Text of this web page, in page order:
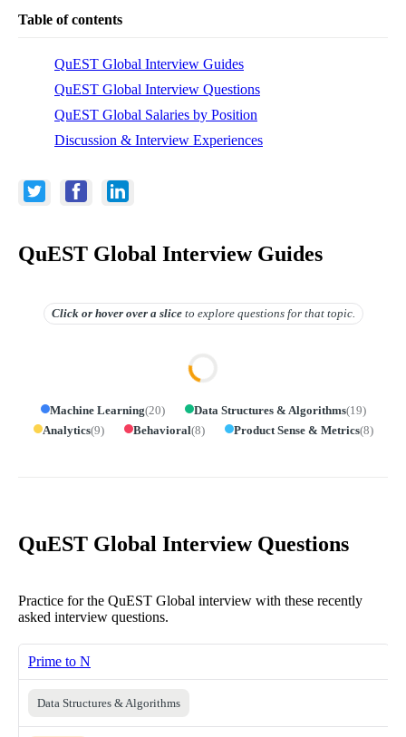
Table of contents
QuEST Global Interview Guides
QuEST Global Interview Questions
QuEST Global Salaries by Position
Discussion & Interview Experiences
QuEST Global Interview Guides
Click or hover overa slice to explore questions for that topic.
Machine Learning(20) Data Structures & Algorithms(19)
Analytics(9) Behavioral(8) Product Sense & Metrics(8)
QuEST Global Interview Questions
Practice for the QuEST Global interview with these recently
asked interview questions.
Prime to N
Data Structures & Algorithms